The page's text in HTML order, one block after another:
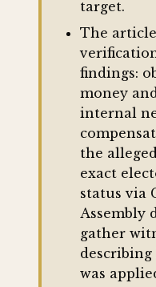
target.
The
findings:
money
internal
the
exact
status via
Assembly
gather
describing
was